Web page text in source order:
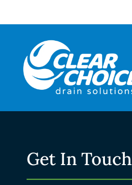
Get In Touch